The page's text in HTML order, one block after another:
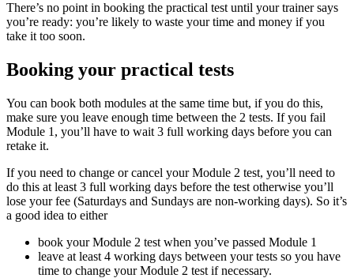
There’s no point in booking the practical test until your trainer says
you’re ready: you’re likely to waste your time and money if you
take it too soon.
Booking your practical tests
You can book both modules at the same time but, if you do this,
make sure you leave enough time between the 2 tests. If you fail
Module 1, you’ll have to wait 3 full working days before you can
retake it.
If you need to change or cancel your Module 2 test, you’ll need to
do this at least 3 full working days before the test otherwise you’ll
lose your fee (Saturdays and Sundays are non-working days). So it’s
a good idea to either
book your Module 2 test when you’ve passed Module 1
leave at least 4 working days between your tests so you have
time to change your Module 2 test if necessary.